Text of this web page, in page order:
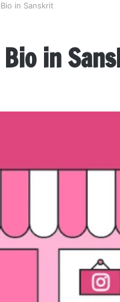
in Sanskrit
in